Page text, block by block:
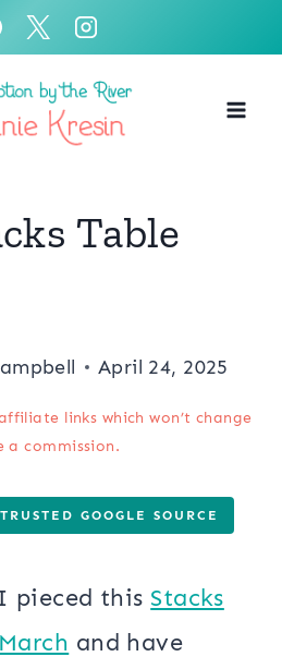
Table
April 24, 2025
links which won’t change
a commission.
GOOGLE SOURCE
pieced this Stacks
and have